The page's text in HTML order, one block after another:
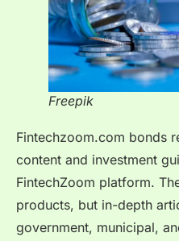
Freepik
Fintechzoom.com bonds
content and investment
FintechZoom platform.
products, but in-depth
government, municipal,